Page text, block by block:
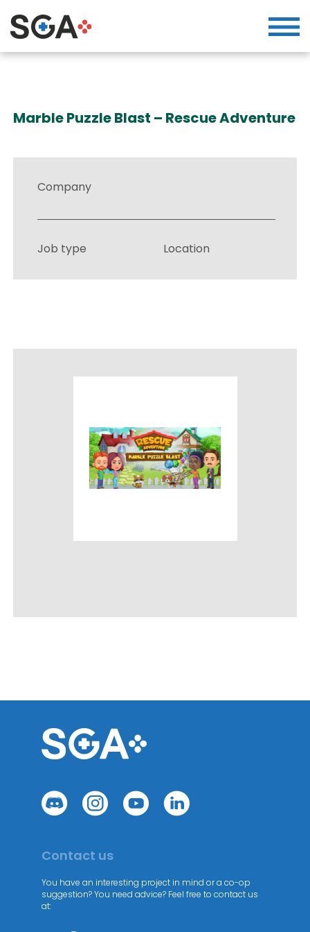
Marble Puzzle Blast – Rescue Adventure
Company
Job type Location
Contact us
You have an interesting project in mind or a co-op
suggestion? You need advice? Feel free to contact us
at: